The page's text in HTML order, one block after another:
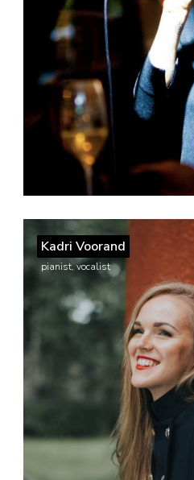
Kadri Voorand
pianist, vocalist